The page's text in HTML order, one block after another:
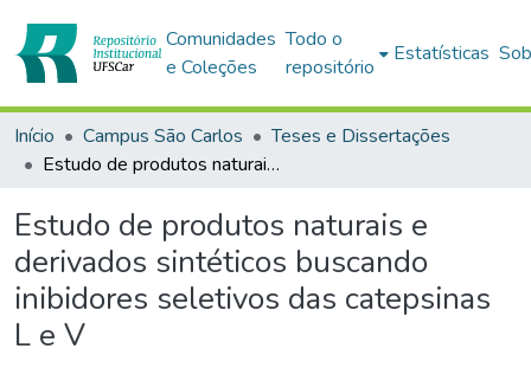
Comunidades
e Coleções
Todo o
repositório
Estatísticas
Início Campus São Carlos
Teses e Dissertações
Estudo de produtos naturais e derivados sintéticos buscando inibidores seletivos das catepsinas L e V
Estudo de produtos naturais e
derivados sintéticos buscando
inibidores seletivos das catepsinas
L e V